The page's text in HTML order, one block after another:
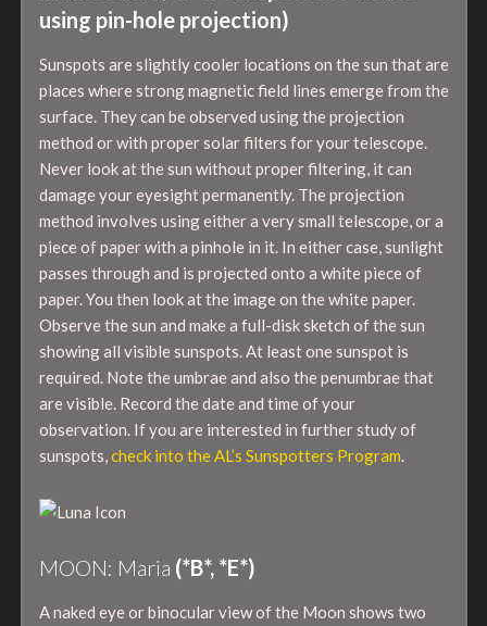
using pin-hole projection)
Sunspots are slightly cooler locations on the sun that are
places where strong magnetic field lines emerge from the
surface. They can be observed using the projection
method or with proper solar filters for your telescope.
Never look at the sun without proper filtering, it can
damage your eyesight permanently. The projection
method involves using either a very small telescope, or a
piece of paper with a pinhole in it. In either case, sunlight
passes through and is projected onto a white piece of
paper. You then look at the image on the white paper.
Observe the sun and make a full-disk sketch of the sun
showing all visible sunspots. At least one sunspot is
required. Note the umbrae and also the penumbrae that
are visible. Record the date and time of your
observation. If you are interested in further study of
sunspots,check into the AL’s Sunspotters Program.
MOON: Maria (*B*, *E*)
A naked eye or binocular view of the Moon shows two